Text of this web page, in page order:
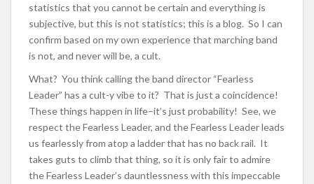
statistics that you cannot be certain and everything is
subjective, but this is not statistics; this is a blog. So I can
confirm based on my own experience that marching band
is not, and never will be, a cult.
What? You think calling the band director “Fearless
Leader” has a cult-y vibe to it? That is just a coincidence!
These things happen in life–it’s just probability! See, we
respect the Fearless Leader, and the Fearless Leader leads
us fearlessly from atop a ladder that has no back rail. It
takes guts to climb that thing, so it is only fair to admire
the Fearless Leader’s dauntlessness with this impeccable